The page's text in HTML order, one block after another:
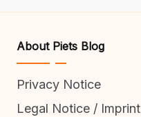
About Piets Blog
Privacy Notice
Legal Notice / Imprint